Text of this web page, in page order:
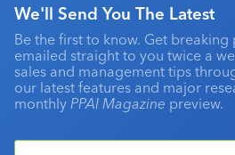
We'll Send You The Latest
Be the first to know. Get
emailed straight to you twice a
sales and management tips
our latest features and major
monthly PPAI Magazine preview.